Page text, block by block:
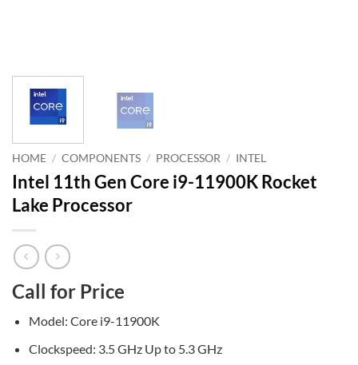
HOME / COMPONENTS / PROCESSOR / INTEL
Intel 11th Gen Core i9-11900K Rocket
Lake Processor
Call for Price
Model: Core i9-11900K
Clockspeed: 3.5 GHz Up to 5.3 GHz